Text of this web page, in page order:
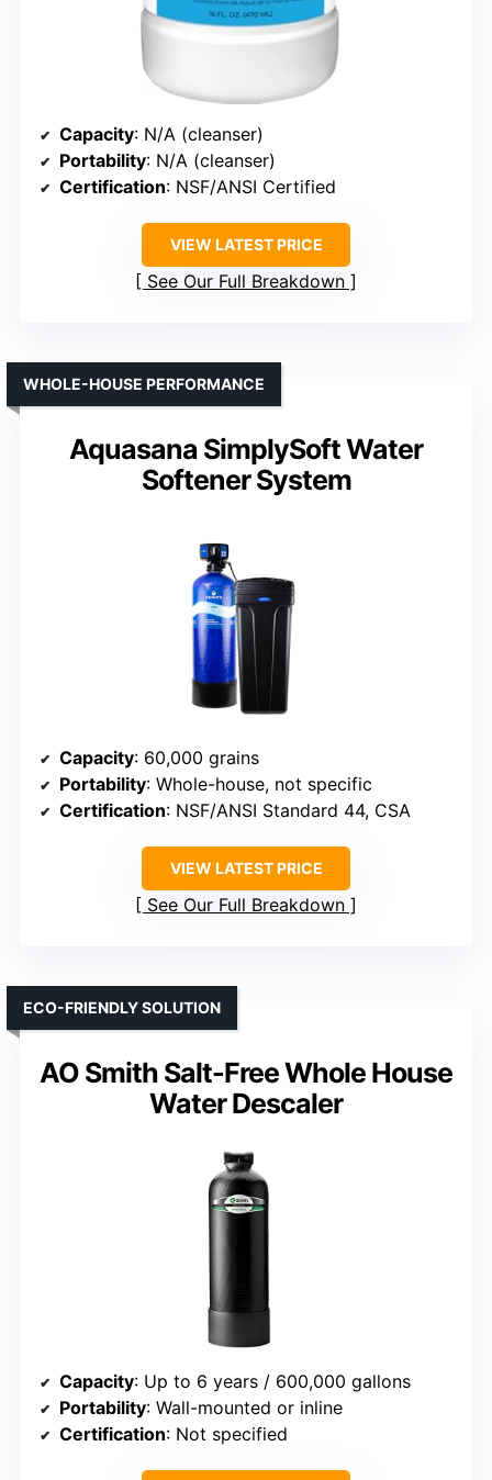
Capacity: N/A (cleanser)
Portability: N/A (cleanser)
Certification: NSF/ANSI Certified
VIEW LATEST PRICE
See Our Full Breakdown
Aquasana SimplySoft Water
Softener System
WHOLE-HOUSE PERFORMANCE
Capacity: 60,000 grains
Portability: Whole-house, not specific
Certification: NSF/ANSI Standard 44, CSA
VIEW LATEST PRICE
See Our Full Breakdown
AO Smith Salt-Free Whole House
Water Descaler
ECO-FRIENDLY SOLUTION
Capacity: Up to 6 years / 600,000 gallons
Portability: Wall-mounted or inline
Certification: Not specified